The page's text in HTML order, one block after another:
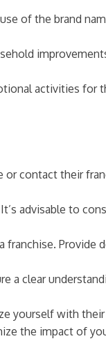
of the brand
activities for
contact their
advisable to
franchise.
a clear
yourself with
the impact of